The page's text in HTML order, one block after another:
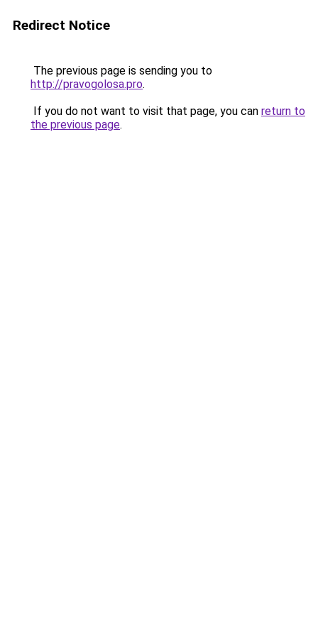
Redirect Notice
The previous page is sending you to
http://pravogolosa.pro.
If you do not want to visit that page, you can return to
the previous page.